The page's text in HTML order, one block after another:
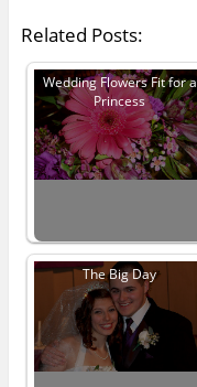
Related Posts:
Wedding Flowers Fit for a
Princess
The Big Day